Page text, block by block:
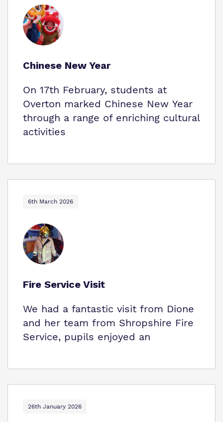
Chinese New Year
On 17th February, students at
Overton marked Chinese New Year
through a range of enriching cultural
activities
6th March 2026
Fire Service Visit
We had a fantastic visit from Dione
and her team from Shropshire Fire
Service, pupils enjoyed an
26th January 2026